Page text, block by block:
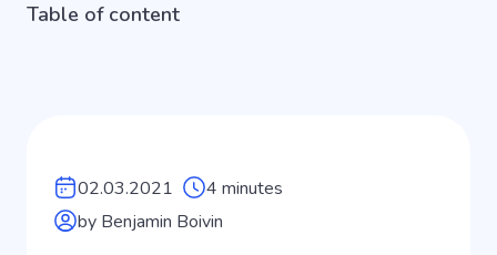
Table of content
02.03.2021
4 minutes
by Benjamin Boivin